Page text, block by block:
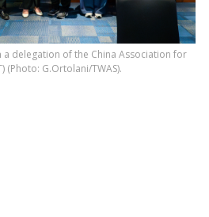
a delegation of the China Association for
(Photo: G.Ortolani/TWAS).